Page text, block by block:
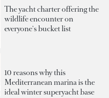
The yacht charter offering the
wildlife encounter on
everyone's bucket list
10 reasons why this
Mediterranean marina is the
ideal winter superyacht base